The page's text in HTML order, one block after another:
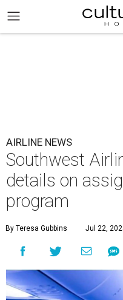
AIRLINE NEWS
Southwest
details on
program
By Teresa Gubbins Jul 22,